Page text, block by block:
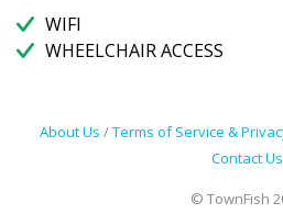
WIFI
WHEELCHAIR ACCESS
About Us /Terms of Service &
Contact Us
© TownFish